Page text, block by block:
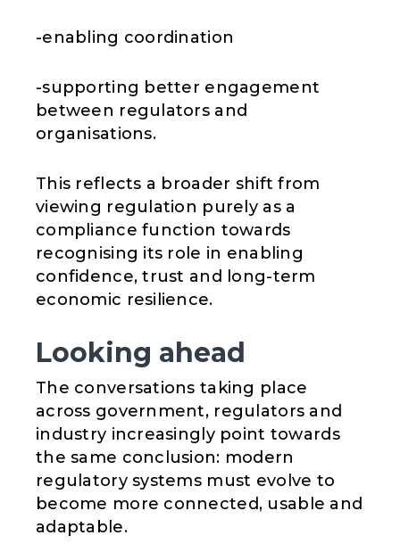
-enabling coordination
-supporting better engagement
between regulators and
organisations.
This reflects a broader shift from
viewing regulation purely as a
compliance function towards
recognising its role in enabling
confidence, trust and long-term
economic resilience.
Looking ahead
The conversations taking place
across government, regulators and
industry increasingly point towards
the same conclusion: modern
regulatory systems must evolve to
become more connected, usable and
adaptable.